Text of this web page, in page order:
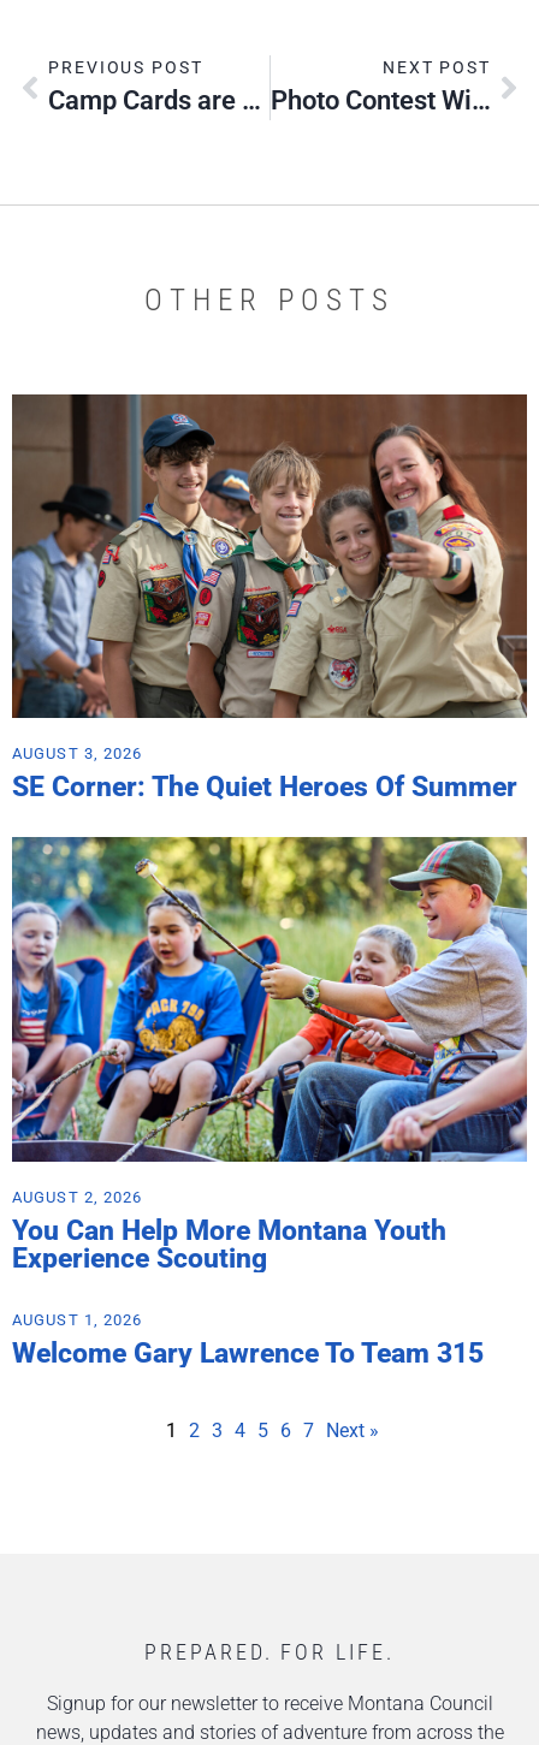
PREVIOUS POST
Camp Cards are Here!
NEXT POST
Photo Contest Winners 2016
OTHER POSTS
AUGUST 3, 2026
SE Corner: The Quiet Heroes Of Summer
AUGUST 2, 2026
You Can Help More Montana Youth
Experience Scouting
AUGUST 1, 2026
Welcome Gary Lawrence To Team 315
1 2 3 4 5 6 7 Next »
PREPARED. FOR LIFE.
Signup for our newsletter to receive Montana Council
news, updates and stories of adventure from across the